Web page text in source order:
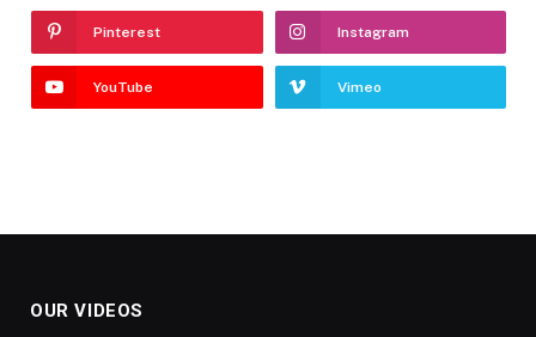
Pinterest Instagram
YouTube Vimeo
OUR VIDEOS